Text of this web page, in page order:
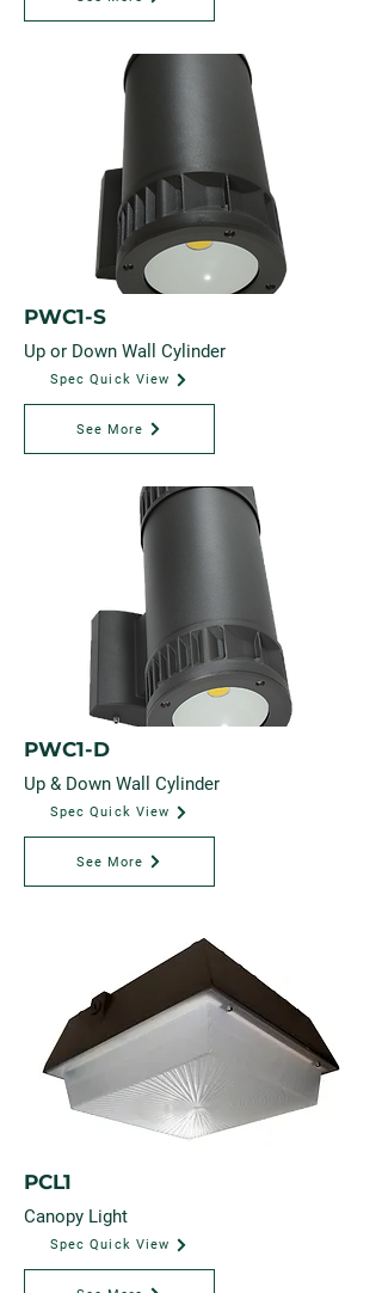
PWC1-S
Up or Down Wall Cylinder
Spec Quick View
See More
PWC1-D
Up & Down Wall Cylinder
Spec Quick View
See More
PCL1
Canopy Light
Spec Quick View